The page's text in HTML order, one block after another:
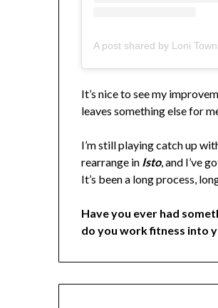
A post shared by Loni
It’s nice to see my
leaves something else for
I’m still playing catch up
rearrange in Isto, and I’ve
It’s been a long process,
Have you ever had
do you work fitness into